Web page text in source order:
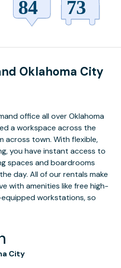
Oklahoma City
office all over Oklahoma
a workspace across the
across town. With flexible,
you have instant access to
spaces and boardrooms
day. All of our rentals make
with amenities like free high-
workstations, so
City